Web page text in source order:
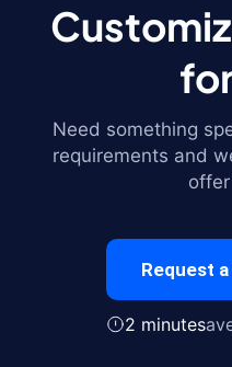
Need something
requirements and
Request
2 minutes